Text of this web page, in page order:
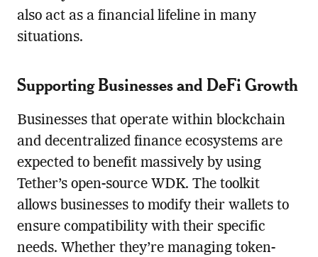
also act as a financial lifeline in many
situations.
Supporting Businesses and DeFi Growth
Businesses that operate within blockchain
and decentralized finance ecosystems are
expected to benefit massively by using
Tether’s open-source WDK. The toolkit
allows businesses to modify their wallets to
ensure compatibility with their specific
needs. Whether they’re managing token-